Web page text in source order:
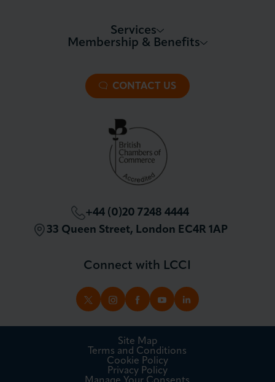
+44 (0)20 7248 4444
33 Queen Street, London EC4R 1AP
Services
All Trade Documents
International Trade
Membership & Benefits
Premier Plus Membership
Patron Membership
London Chamber Community Network
Connect with LCCI
TWITTERINSTAGRAM
FACEBOOK
YOUTUBELINKEDIN
CONTACT US
Site Map
Terms and Conditions
Cookie Policy
Privacy Policy